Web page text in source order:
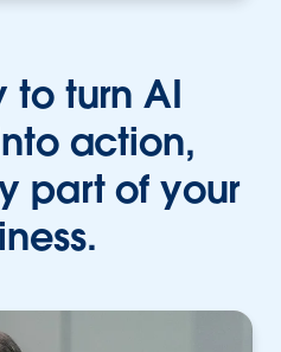
to turn AI
action,
part of your